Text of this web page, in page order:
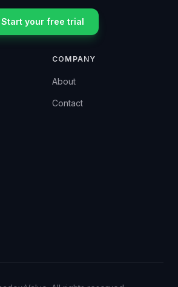
Start your free trial
COMPANY
About
Contact